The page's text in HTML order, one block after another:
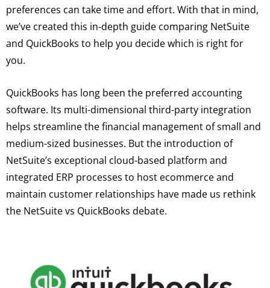
preferences can take time and effort. With that in mind,
we’ve created this in-depth guide comparing NetSuite
and QuickBooks to help you decide which is right for
you.
QuickBooks has long been the preferred accounting
software. Its multi-dimensional third-party integration
helps streamline the financial management of small and
medium-sized businesses. But the introduction of
NetSuite’s exceptional cloud-based platform and
integrated ERP processes to host ecommerce and
maintain customer relationships have made us rethink
the NetSuite vs QuickBooks debate.